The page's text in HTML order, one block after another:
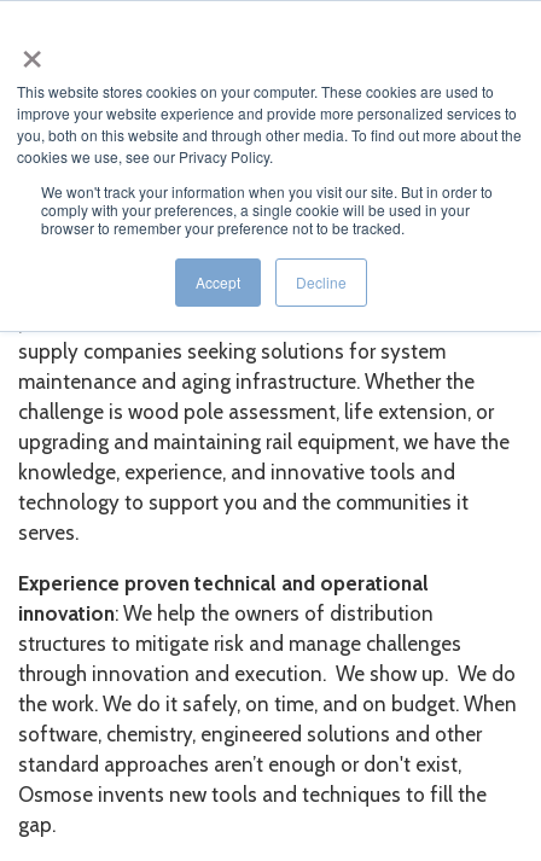
×
This website stores cookies on your computer. These cookies are used to
improve your website experience and provide more personalized services to
you, both on this website and through other media. To find out more about the
cookies we use, see our Privacy Policy.
We won't track your information when you visit our site. But in order to
comply with your preferences, a single cookie will be used in your
browser to remember your preference not to be tracked.
Accept Decline
About Osmose Europe
Leveraging 90 years of expertise, Osmose Europe is a
supply companies seeking solutions for system
maintenance and aging infrastructure. Whether the
challenge is wood pole assessment, life extension, or
upgrading and maintaining rail equipment, we have the
knowledge, experience, and innovative tools and
technology to support you and the communities it
serves.
Experience proven technical and operational
innovation: We help the owners of distribution
structures to mitigate risk and manage challenges
through innovation and execution. We show up. We do
the work. We do it safely, on time, and on budget. When
software, chemistry, engineered solutions and other
standard approaches aren’t enough or don't exist,
Osmose invents new tools and techniques to fill the
gap.